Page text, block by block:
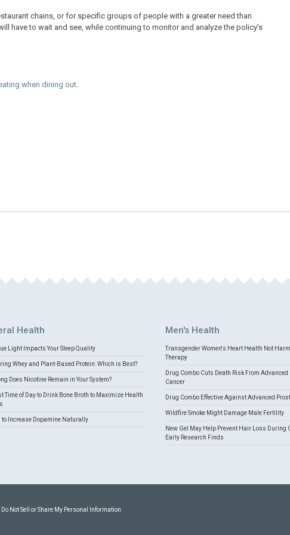
chains, or for specific groups of people with a greater need than
have to wait and see, while continuing to monitor and analyze the policy’s
when dining out.
Health
Light Impacts Your Sleep Quality
Whey and Plant-Based Protein: Which is Best?
Does Nicotine Remain in Your System?
Time of Day to Drink Bone Broth to Maximize Health
to Increase Dopamine Naturally
Men's Health
Transgender Women's Heart Health Not
Therapy
Drug Combo Cuts Death Risk From Advanced
Cancer
Drug Combo Effective Against Advanced
Wildfire Smoke Might Damage Male Fertility
New Gel May Help Prevent Hair Loss During
Early Research Finds
Do Not Sell or Share My Personal Information